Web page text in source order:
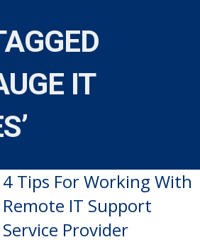
IT
4 Tips For Working With
Remote IT Support
Service Provider